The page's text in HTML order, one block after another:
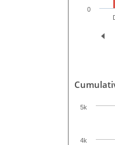
0
4k
5k